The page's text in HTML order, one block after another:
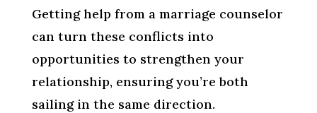
Getting help from a marriage counselor
can turn these conflicts into
opportunities to strengthen your
relationship, ensuring you’re both
sailing in the same direction.